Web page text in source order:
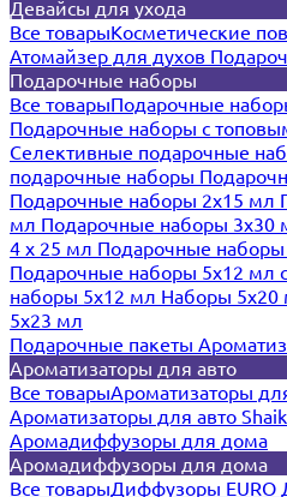
Девайсы для ухода
Все товарыКосметические
Атомайзер для духов
Подарочные наборы
Все товарыПодарочные
Подарочные наборы с
Селективные подарочные
подарочные наборы
Подарочные наборы 2х15 мл
мл Подарочные наборы 3х30
4 х 25 мл Подарочные
Подарочные наборы 5х12 мл
наборы 5х12 мл Наборы 5x20
5x23 мл
Подарочные пакеты
Ароматизаторы для авто
Все товарыАроматизаторы
Ароматизаторы для авто
Аромадиффузоры для дома
Аромадиффузоры для дома
Все товарыДиффузоры EURO